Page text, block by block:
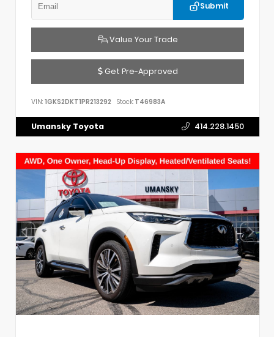
Submit
Value Your Trade
Get Pre-Approved
VIN: 1GKS2DKT1PR213292 Stock: T46983A
Umansky Toyota 414.228.1450